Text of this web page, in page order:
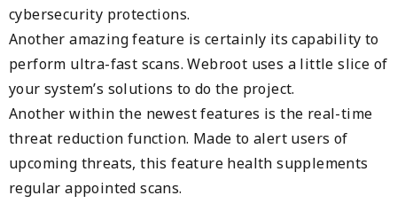
cybersecurity protections.
Another amazing feature is certainly its capability to
perform ultra-fast scans. Webroot uses a little slice of
your system’s solutions to do the project.
Another within the newest features is the real-time
threat reduction function. Made to alert users of
upcoming threats, this feature health supplements
regular appointed scans.